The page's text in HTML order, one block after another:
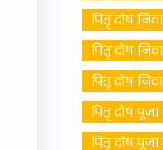
पितृ दोष
पितृ दोष
पितृ दोष
पितृ दोष
पितृ दोष